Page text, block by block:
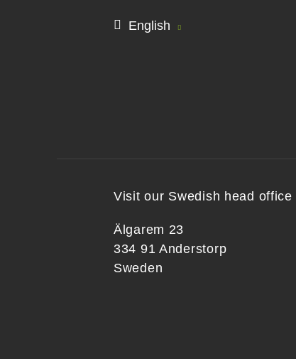
English
Visit our Swedish head office
Älgarem 23
334 91 Anderstorp
Sweden